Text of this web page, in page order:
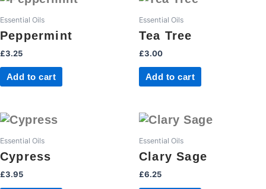
Essential Oils
Peppermint
£3.25
Add to cart
Essential Oils
Tea Tree
£3.00
Add to cart
Essential Oils
Cypress
£3.95
Essential Oils
Clary Sage
£6.25